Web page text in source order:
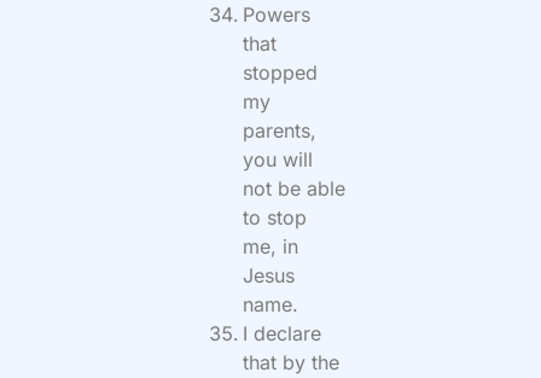
Powers
that
stopped
my
parents,
you will
not be able
to stop
me, in
Jesus
name.
I declare
that by the